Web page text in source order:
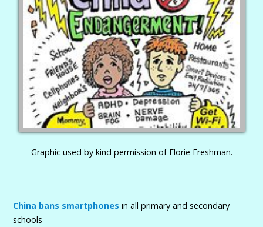
Graphic used by kind permission of Florie Freshman.
China bans smartphones in all primary and secondary
schools